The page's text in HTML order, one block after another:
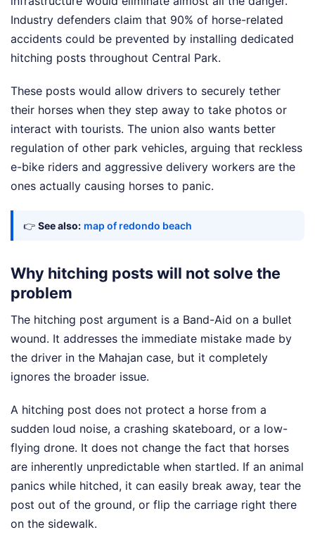
Industry defenders claim that 90% of horse-related
accidents could be prevented by installing dedicated
hitching posts throughout Central Park.
These posts would allow drivers to securely tether
their horses when they step away to take photos or
interact with tourists. The union also wants better
regulation of other park vehicles, arguing that reckless
e-bike riders and aggressive delivery workers are the
ones actually causing horses to panic.
👉 See also: map of redondo beach
Why hitching posts will not solve the
problem
The hitching post argument is a Band-Aid on a bullet
wound. It addresses the immediate mistake made by
the driver in the Mahajan case, but it completely
ignores the broader issue.
A hitching post does not protect a horse from a
sudden loud noise, a crashing skateboard, or a low-
flying drone. It does not change the fact that horses
are inherently unpredictable when startled. If an animal
panics while hitched, it can easily break away, tear the
post out of the ground, or flip the carriage right there
on the sidewalk.